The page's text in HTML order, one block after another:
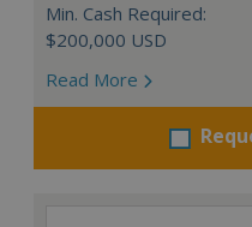
Min. Cash Required:
$200,000 USD
Read More